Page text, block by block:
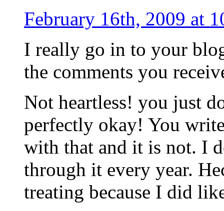
February 16th, 2009 at
I really go in to your
the comments you
Not heartless! you just
perfectly okay! You
with that and it is not. I
through it every year.
treating because I did